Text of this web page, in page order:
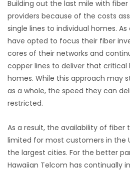
Building out the last mile with
providers because of the costs
single lines to individual homes.
have opted to focus their fiber
cores of their networks and
copper lines to deliver that
homes. While this approach may
as a whole, the speed they can
restricted.
As a result, the availability of fiber
limited for most customers in the
the largest cities. For the better
Hawaiian Telcom has continually